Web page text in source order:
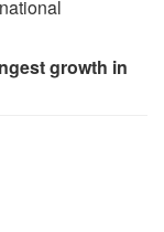
growth in